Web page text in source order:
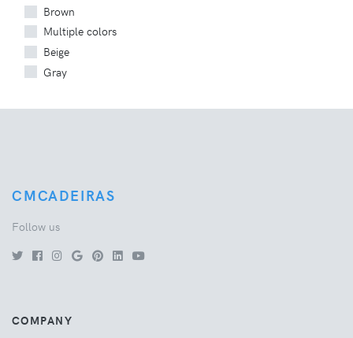
Brown
Multiple colors
Beige
Gray
CMCADEIRAS
Follow us
COMPANY